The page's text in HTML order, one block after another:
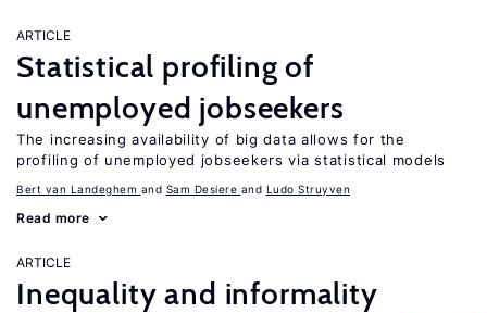
ARTICLE
Statistical profiling of
unemployed jobseekers
The increasing availability of big data allows for the
profiling of unemployed jobseekers via statistical models
Bert van Landeghem Sam Desiere Ludo Struyven
Read more
ARTICLE
Inequality and informality